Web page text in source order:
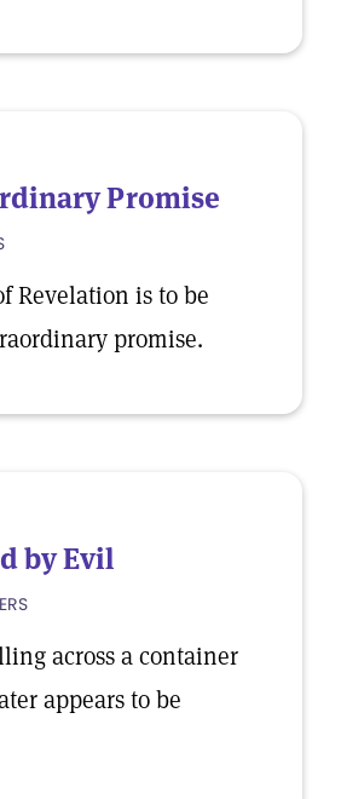
Promise
Revelation is to be
promise.
by Evil
across a container
appears to be